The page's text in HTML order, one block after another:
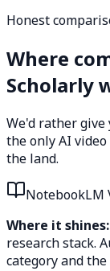
Honest
Where
Scholarly
We'd rather
the only AI
the land.
NotebookLM
Where it shines:
research stack.
category and